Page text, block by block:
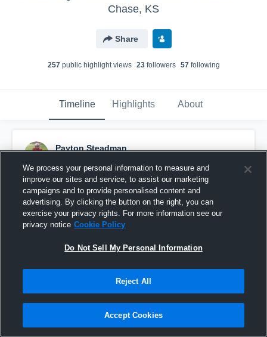
Chase, KS
Share
257public highlight views 23followers 57following
Timeline Highlights About
Payton Steadman
Pinned
We process your personal information to measure and
improve our sites and service, to assist our marketing
campaigns and to provide personalised content and
advertising. By clicking the button on the right, you can
exercise your privacy rights. For more information see our
privacy notice Cookie Policy
Do Not Sell My Personal Information
Reject All
Accept Cookies